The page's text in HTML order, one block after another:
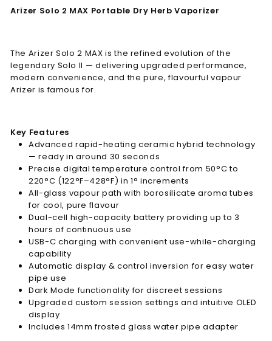
Arizer Solo 2 MAX Portable Dry Herb Vaporizer
The Arizer Solo 2 MAX is the refined evolution of the
legendary Solo II — delivering upgraded performance,
modern convenience, and the pure, flavourful vapour
Arizer is famous for.
Key Features
Advanced rapid-heating ceramic hybrid technology
— ready in around 30 seconds
Precise digital temperature control from 50°C to
220°C (122°F–428°F) in 1° increments
All-glass vapour path with borosilicate aroma tubes
for cool, pure flavour
Dual-cell high-capacity battery providing up to 3
hours of continuous use
USB-C charging with convenient use-while-charging
capability
Automatic display & control inversion for easy water
pipe use
Dark Mode functionality for discreet sessions
Upgraded custom session settings and intuitive OLED
display
Includes 14mm frosted glass water pipe adapter